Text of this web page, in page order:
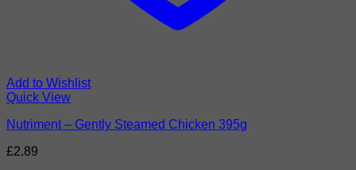
Add to Wishlist
Quick View
Nutriment – Gently Steamed Chicken 395g
£2.89